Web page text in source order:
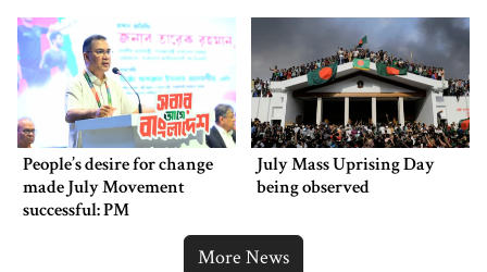
People’s desire for change
made July Movement
successful: PM
July Mass Uprising Day
being observed
More News